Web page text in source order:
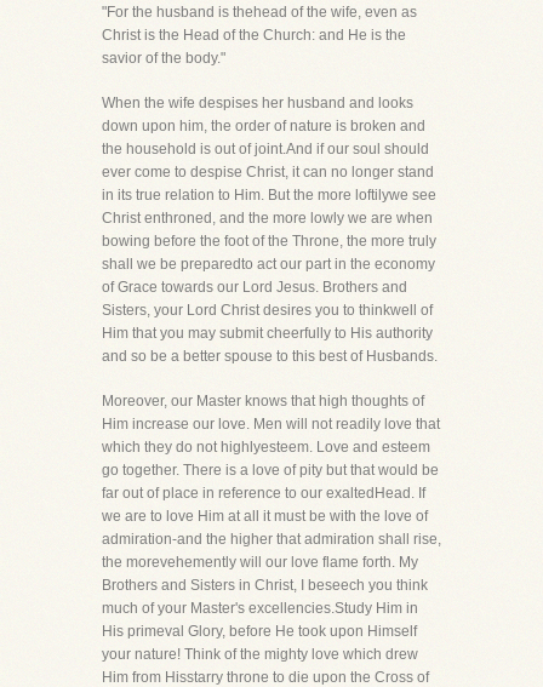
"For the husband is thehead of the wife, even as
Christ is the Head of the Church: and He is the
savior of the body."
When the wife despises her husband and looks
down upon him, the order of nature is broken and
the household is out of joint.And if our soul should
ever come to despise Christ, it can no longer stand
in its true relation to Him. But the more loftilywe see
Christ enthroned, and the more lowly we are when
bowing before the foot of the Throne, the more truly
shall we be preparedto act our part in the economy
of Grace towards our Lord Jesus. Brothers and
Sisters, your Lord Christ desires you to thinkwell of
Him that you may submit cheerfully to His authority
and so be a better spouse to this best of Husbands.
Moreover, our Master knows that high thoughts of
Him increase our love. Men will not readily love that
which they do not highlyesteem. Love and esteem
go together. There is a love of pity but that would be
far out of place in reference to our exaltedHead. If
we are to love Him at all it must be with the love of
admiration-and the higher that admiration shall rise,
the morevehemently will our love flame forth. My
Brothers and Sisters in Christ, I beseech you think
much of your Master's excellencies.Study Him in
His primeval Glory, before He took upon Himself
your nature! Think of the mighty love which drew
Him from Hisstarry throne to die upon the Cross of